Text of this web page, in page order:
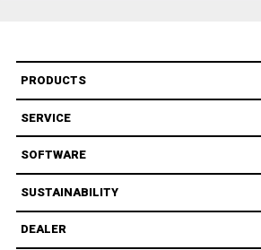
PRODUCTS
SERVICE
SOFTWARE
SUSTAINABILITY
DEALER